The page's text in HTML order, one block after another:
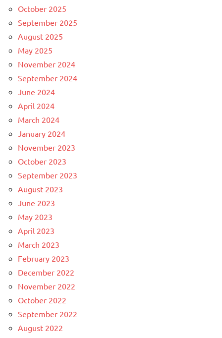
October 2025
September 2025
August 2025
May 2025
November 2024
September 2024
June 2024
April 2024
March 2024
January 2024
November 2023
October 2023
September 2023
August 2023
June 2023
May 2023
April 2023
March 2023
February 2023
December 2022
November 2022
October 2022
September 2022
August 2022